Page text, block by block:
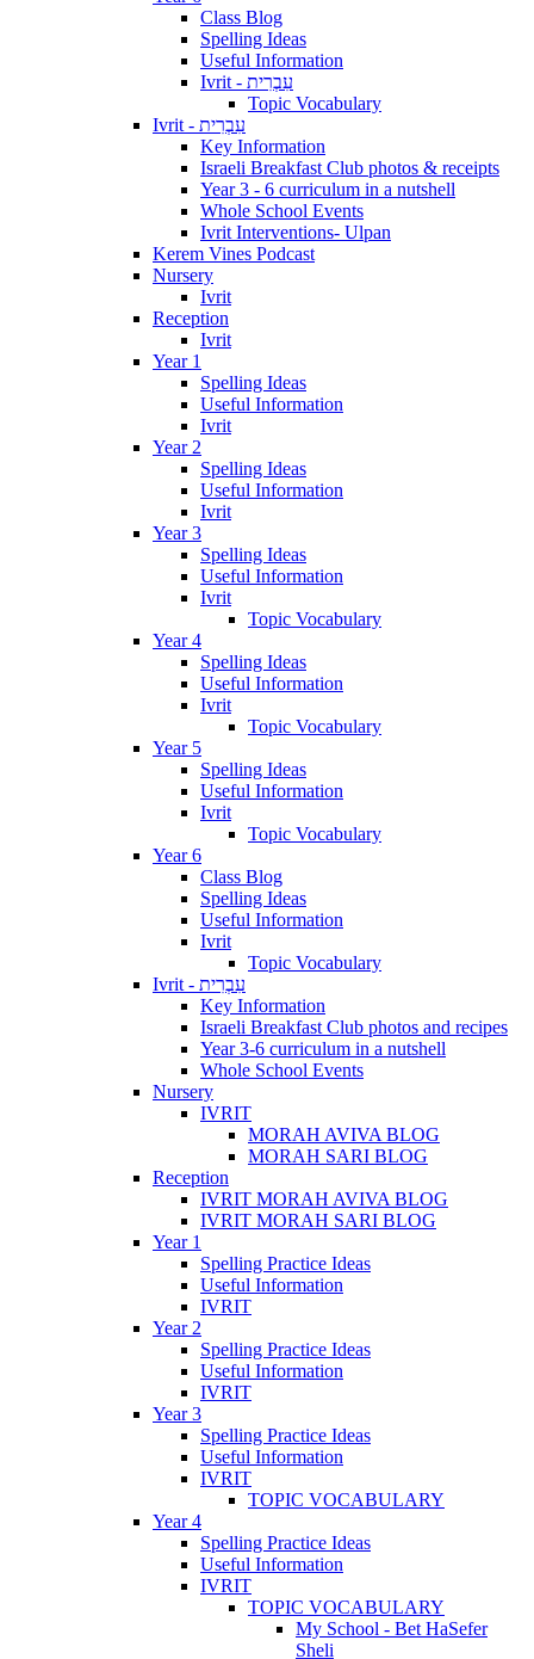
Class Blog
Spelling Ideas
Useful Information
Ivrit - עִבְרִית
Topic Vocabulary
Ivrit - עִבְרִית
Key Information
Israeli Breakfast Club photos & receipts
Year 3 - 6 curriculum in a nutshell
Whole School Events
Ivrit Interventions- Ulpan
Kerem Vines Podcast
Nursery
Ivrit
Reception
Ivrit
Year 1
Spelling Ideas
Useful Information
Ivrit
Year 2
Spelling Ideas
Useful Information
Ivrit
Year 3
Spelling Ideas
Useful Information
Ivrit
Topic Vocabulary
Year 4
Spelling Ideas
Useful Information
Ivrit
Topic Vocabulary
Year 5
Spelling Ideas
Useful Information
Ivrit
Topic Vocabulary
Year 6
Class Blog
Spelling Ideas
Useful Information
Ivrit
Topic Vocabulary
Ivrit - עִבְרִית
Key Information
Israeli Breakfast Club photos and recipes
Year 3-6 curriculum in a nutshell
Whole School Events
Nursery
IVRIT
MORAH AVIVA BLOG
MORAH SARI BLOG
Reception
IVRIT MORAH AVIVA BLOG
IVRIT MORAH SARI BLOG
Year 1
Spelling Practice Ideas
Useful Information
IVRIT
Year 2
Spelling Practice Ideas
Useful Information
IVRIT
Year 3
Spelling Practice Ideas
Useful Information
IVRIT
TOPIC VOCABULARY
Year 4
Spelling Practice Ideas
Useful Information
IVRIT
TOPIC VOCABULARY
My School - Bet HaSefer
Sheli